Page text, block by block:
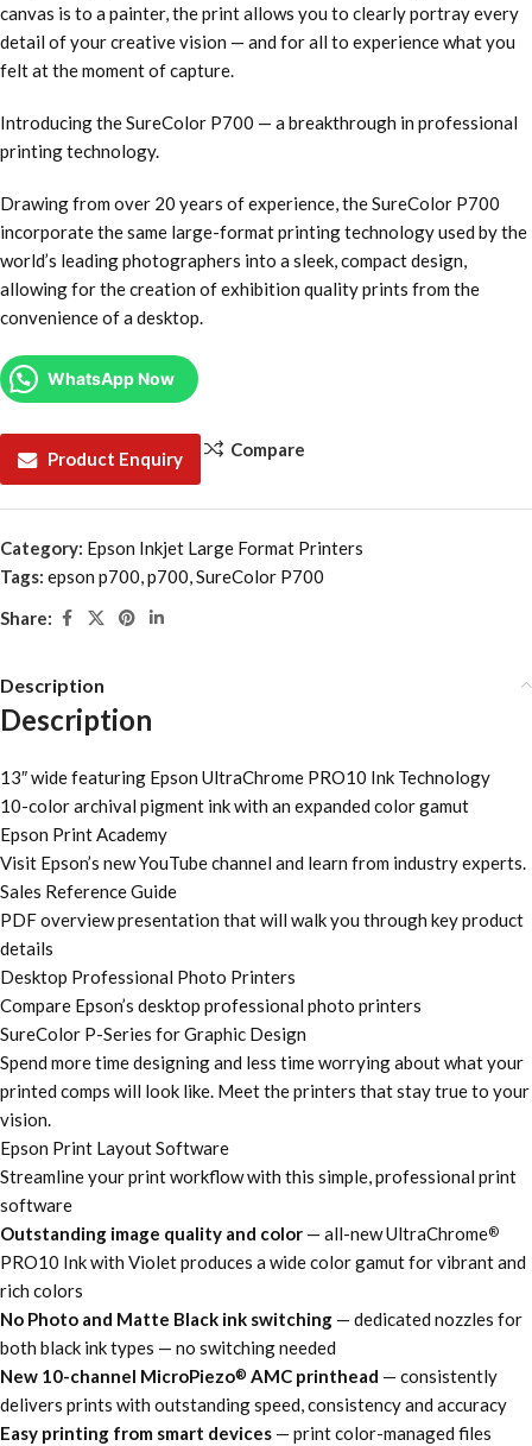
canvas is to a painter, the print allows you to clearly portray every
detail of your creative vision — and for all to experience what you
felt at the moment of capture.
Introducing the SureColor P700 — a breakthrough in professional
printing technology.
Drawing from over 20 years of experience, the SureColor P700
incorporate the same large-format printing technology used by the
world’s leading photographers into a sleek, compact design,
allowing for the creation of exhibition quality prints from the
convenience of a desktop.
WhatsApp Now
Product Enquiry Compare
Category: Epson Inkjet Large Format Printers
Tags: epson p700 p700 SureColor P700
Share:
Description
Description
13″ wide featuring Epson UltraChrome PRO10 Ink Technology
10-color archival pigment ink with an expanded color gamut
Epson Print Academy
Visit Epson’s new YouTube channel and learn from industry experts.
Sales Reference Guide
PDF overview presentation that will walk you through key product
details
Desktop Professional Photo Printers
Compare Epson’s desktop professional photo printers
SureColor P-Series for Graphic Design
Spend more time designing and less time worrying about what your
printed comps will look like. Meet the printers that stay true to your
vision.
Epson Print Layout Software
Streamline your print workflow with this simple, professional print
software
Outstanding image quality and color — all-new UltraChrome®
PRO10 Ink with Violet produces a wide color gamut for vibrant and
rich colors
No Photo and Matte Black ink switching — dedicated nozzles for
both black ink types — no switching needed
New 10-channel MicroPiezo® AMC printhead — consistently
delivers prints with outstanding speed, consistency and accuracy
Easy printing from smart devices — print color-managed files